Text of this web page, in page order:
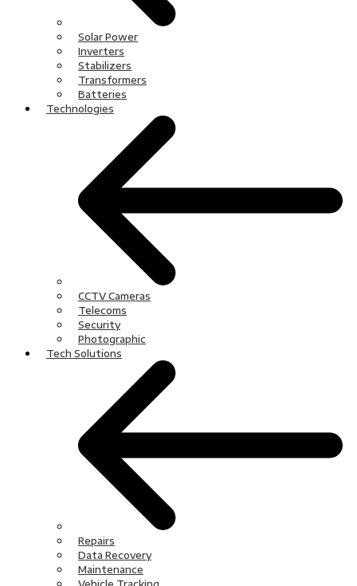
Solar Power
Inverters
Stabilizers
Transformers
Batteries
Technologies
CCTV Cameras
Telecoms
Security
Photographic
Tech Solutions
Repairs
Data Recovery
Maintenance